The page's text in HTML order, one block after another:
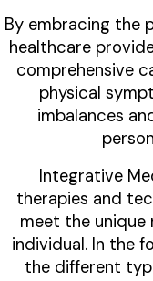
By embracing the
healthcare
comprehensive
physical
imbalances
Integrative
therapies and
meet the unique
individual. In the
the different